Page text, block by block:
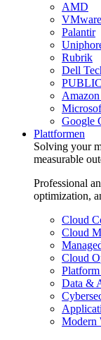
AMD
VMware
Palantir
Rubrik
Dell
Google
Plattformen
Solving your
measurable
Professional
optimization,
Cloud
Cloud
Cloud
Data &
Modern